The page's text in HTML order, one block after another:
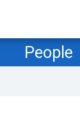
People